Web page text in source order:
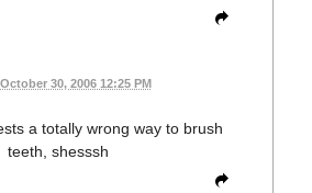
October 30, 2006 12:25 PM
a totally wrong way to brush
teeth, shesssh